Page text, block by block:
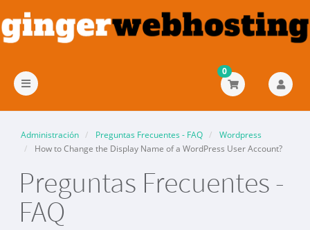
Alternar
Navegación
0
Administración Preguntas Frecuentes - FAQ
Wordpress
How to Change the Display Name of a WordPress User Account?
Preguntas Frecuentes -
FAQ